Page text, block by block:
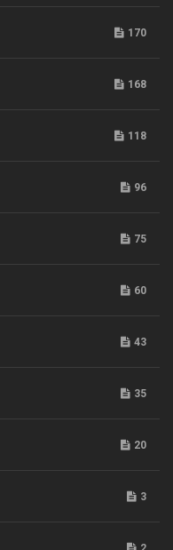
170
168
118
96
75
60
43
35
20
3